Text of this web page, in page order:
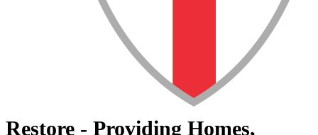
Restore - Providing Homes,